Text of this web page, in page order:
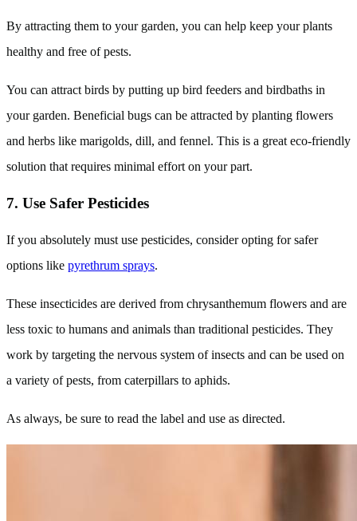
By attracting them to your garden, you can help keep your plants
healthy and free of pests.
You can attract birds by putting up bird feeders and birdbaths in
your garden. Beneficial bugs can be attracted by planting flowers
and herbs like marigolds, dill, and fennel. This is a great eco-friendly
solution that requires minimal effort on your part.
7. Use Safer Pesticides
If you absolutely must use pesticides, consider opting for safer
options like pyrethrum sprays.
These insecticides are derived from chrysanthemum flowers and are
less toxic to humans and animals than traditional pesticides. They
work by targeting the nervous system of insects and can be used on
a variety of pests, from caterpillars to aphids.
As always, be sure to read the label and use as directed.